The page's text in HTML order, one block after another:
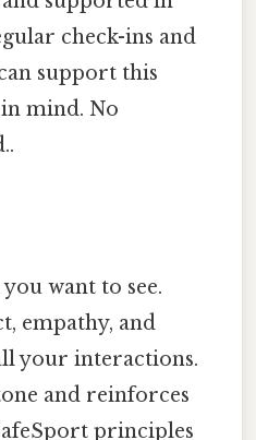
check-ins and
support this
mind. No
want to see.
empathy, and
your interactions.
and reinforces
principles